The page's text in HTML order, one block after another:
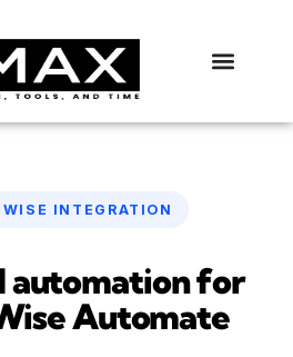
INTEGRATION
automation for
Automate